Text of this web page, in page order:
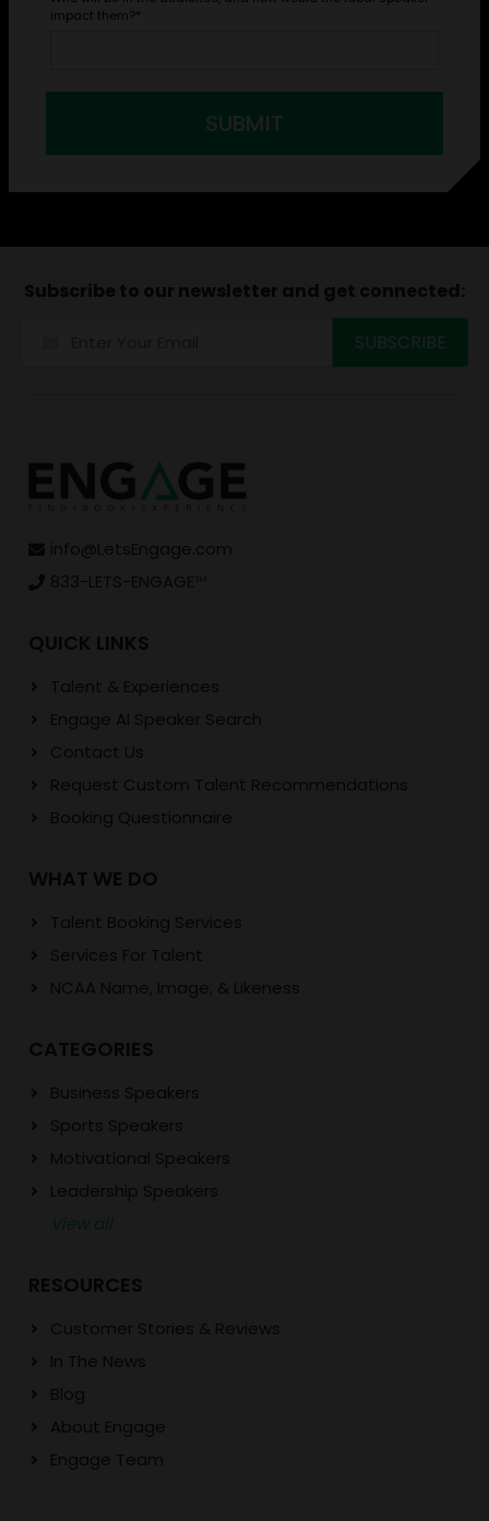
impact them?*
SUBMIT
Subscribe to our newsletter and get connected:
info@LetsEngage.com
833-LETS-ENGAGE
QUICK LINKS
Talent & Experiences
Engage AI Speaker Search
Contact Us
Request Custom Talent Recommendations
Booking Questionnaire
WHAT WE DO
Talent Booking Services
Services For Talent
NCAA Name, Image, & Likeness
CATEGORIES
Business Speakers
Sports Speakers
Motivational Speakers
Leadership Speakers
View all
RESOURCES
Customer Stories & Reviews
In The News
Blog
About Engage
Engage Team